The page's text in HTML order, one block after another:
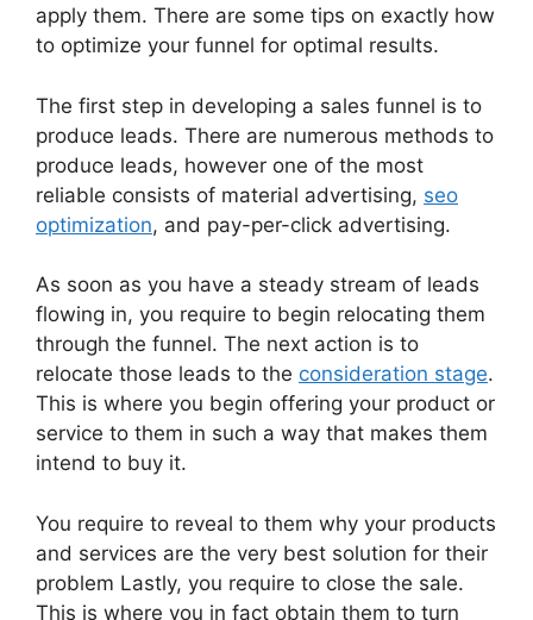
apply them. There are some tips on exactly how
to optimize your funnel for optimal results.
The first step in developing a sales funnel is to
produce leads. There are numerous methods to
produce leads, however one of the most
reliable consists of material advertising, seo
optimization, and pay-per-click advertising.
As soon as you have a steady stream of leads
flowing in, you require to begin relocating them
through the funnel. The next action is to
relocate those leads to the consideration stage.
This is where you begin offering your product or
service to them in such a way that makes them
intend to buy it.
You require to reveal to them why your products
and services are the very best solution for their
problem Lastly, you require to close the sale.
This is where you in fact obtain them to turn